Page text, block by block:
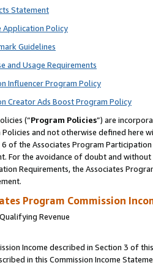
Statement
Application Policy
Guidelines
and Usage Requirements
Influencer Program Policy
Creator Ads Boost Program Policy
(“Program Policies”) are
Policies and not otherwise defined
of the Associates Program
For the avoidance of doubt and
Requirements, the Associates
Program Commission
Revenue
Income described in Section 3 of
in this Commission Income